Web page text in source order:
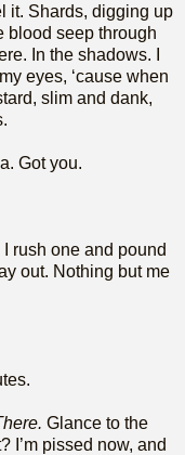
it. Shards, digging up
blood seep through
In the shadows. I
eyes, ‘cause when
slim and dank,
Got you.
rush one and pound
out. Nothing but me
Glance to the
I’m pissed now, and